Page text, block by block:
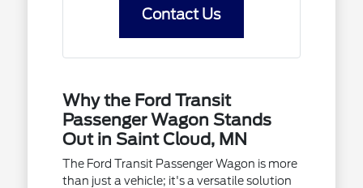
Contact Us
Why the Ford Transit
Passenger Wagon Stands
Out in Saint Cloud, MN
The Ford Transit Passenger Wagon is more
than just a vehicle; it's a versatile solution